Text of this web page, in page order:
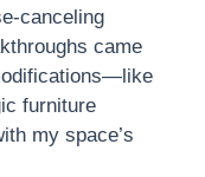
canceling
came
furniture
my space’s